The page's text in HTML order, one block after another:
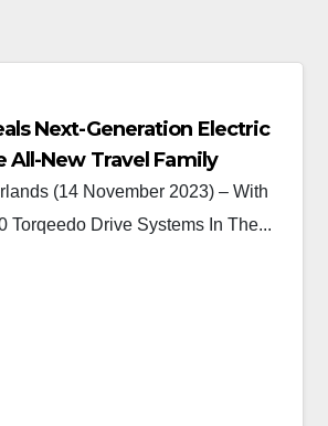
Next-Generation Electric
All-New Travel Family
(14 November 2023) – With
Torqeedo Drive Systems In The...